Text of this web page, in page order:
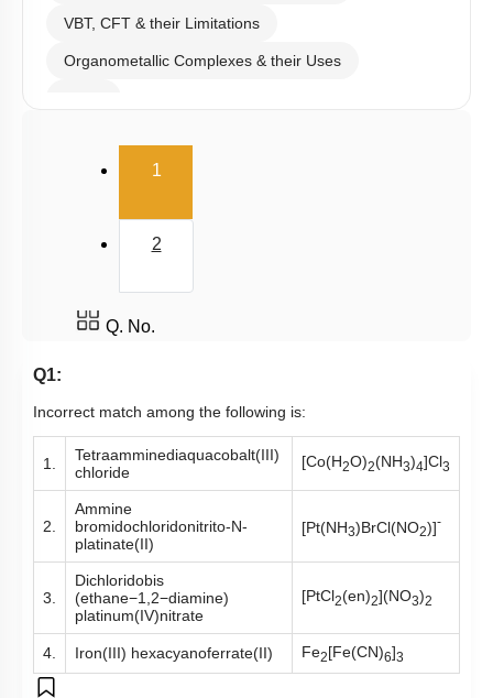
VBT, CFT & their Limitations
Organometallic Complexes & their Uses
1(current)
2
Q. No.
Q1:
Incorrect match among the following is:
1.
Tetraamminediaquacobalt(III)
chloride
[Co(H2O)2(NH3)4]Cl3
2.
Ammine
bromidochloridonitrito-N-
platinate(II)
[Pt(NH3)BrCl(NO2)]-
3.
Dichloridobis
(ethane−1,2−diamine)
platinum(IV)nitrate
[PtCl2(en)2](NO3)2
4. Iron(III) hexacyanoferrate(II) Fe2[Fe(CN)6]3